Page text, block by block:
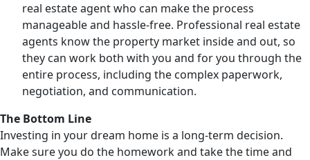
real estate agent who can make the process
manageable and hassle-free. Professional real estate
agents know the property market inside and out, so
they can work both with you and for you through the
entire process, including the complex paperwork,
negotiation, and communication.
The Bottom Line
Investing in your dream home is a long-term decision.
Make sure you do the homework and take the time and